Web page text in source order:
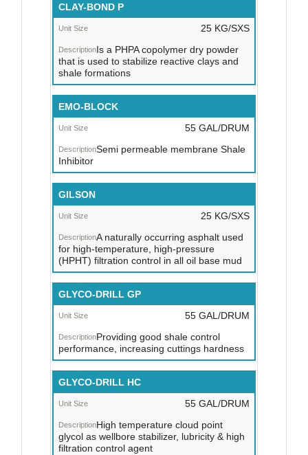
CLAY-BOND P
25 KG/SXS
Is a PHPA copolymer dry powder
that is used to stabilize reactive clays and
shale formations
EMO-BLOCK
55 GAL/DRUM
Semi permeable membrane Shale
Inhibitor
GILSON
25 KG/SXS
A naturally occurring asphalt used
for high-temperature, high-pressure
(HPHT) filtration control in all oil base mud
GLYCO-DRILL GP
55 GAL/DRUM
Providing good shale control
performance, increasing cuttings hardness
GLYCO-DRILL HC
55 GAL/DRUM
High temperature cloud point
glycol as wellbore stabilizer, lubricity & high
filtration control agent